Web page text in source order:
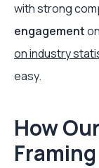
with strong
engagement
on industry
easy.
How
Framing